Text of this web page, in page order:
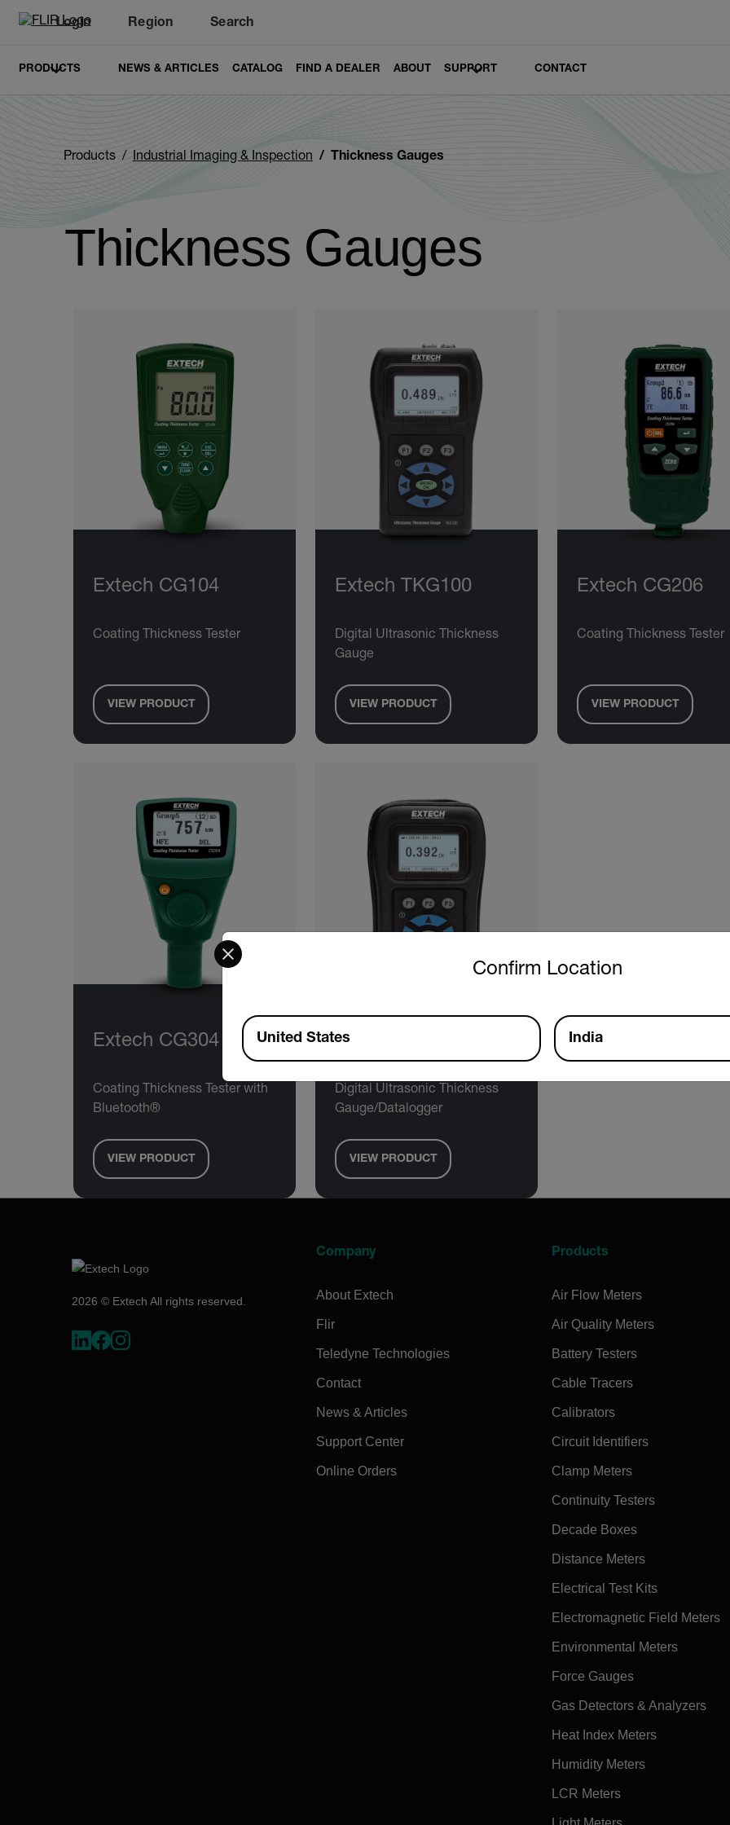
Login Region Search
PRODUCTS NEWS & ARTICLES CATALOG FIND A DEALER ABOUT SUPPORT CONTACT
Products Industrial Imaging & Inspection Thickness Gauges
Thickness Gauges
Extech CG104
Coating Thickness Tester
VIEW PRODUCT
Extech TKG100
Digital Ultrasonic Thickness
Gauge
VIEW PRODUCT
Extech CG206
Coating Thickness Tester
VIEW PRODUCT
Extech CG304
Coating Thickness Tester with
Bluetooth®
VIEW PRODUCT
Extech TKG150
Digital Ultrasonic Thickness
Gauge/Datalogger
VIEW PRODUCT
2026 © Extech All rights reserved.
Company
About Extech
Flir
Teledyne Technologies
Contact
News & Articles
Support Center
Online Orders
Products
Air Flow Meters
Air Quality Meters
Battery Testers
Cable Tracers
Calibrators
Circuit Identifiers
Clamp Meters
Continuity Testers
Decade Boxes
Distance Meters
Electrical Test Kits
Electromagnetic Field Meters
Environmental Meters
Force Gauges
Gas Detectors & Analyzers
Heat Index Meters
Humidity Meters
LCR Meters
Confirm Location
Select your preferred country and language from the options below to access the
Available Locations
United States India